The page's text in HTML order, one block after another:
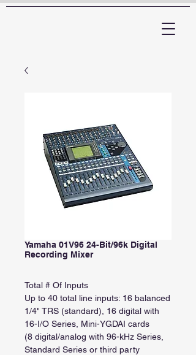
Yamaha 01V96 24-Bit/96k Digital
Recording Mixer
Total # Of Inputs
Up to 40 total line inputs: 16 balanced
1/4" TRS (standard), 16 digital with
16-I/O Series, Mini-YGDAI cards
(8 digital/analog with 96-kHz Series,
Standard Series or third party